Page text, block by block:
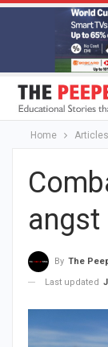
Home Articles
angst
By The
Last updated